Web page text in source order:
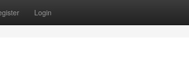
Login